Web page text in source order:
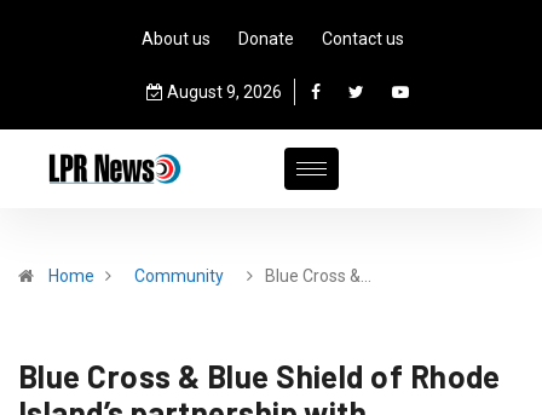
About us Donate Contact us
August 9, 2026
Home Community Blue Cross &…
Blue Cross & Blue Shield of Rhode